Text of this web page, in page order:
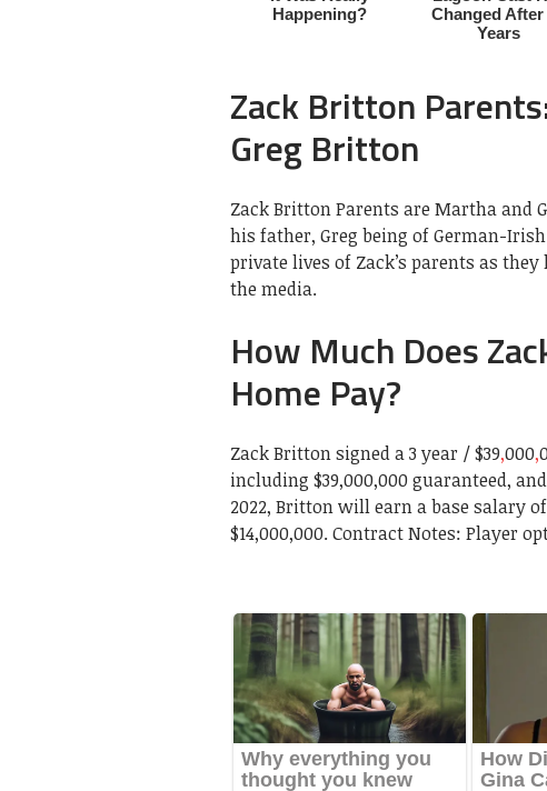
Zack Britton
Greg Britton
Zack Britton Parents are Martha and
his father, Greg being of German-
private lives of Zack’s parents as
the media.
How Much Does
Home Pay?
Zack Britton signed a 3 year / $39,000,
including $39,000,000 guaranteed,
2022, Britton will earn a base salary
$14,000,000. Contract Notes: Player